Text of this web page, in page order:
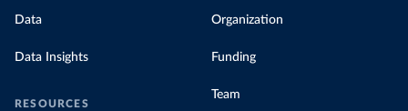
Data
Data Insights
RESOURCES
Organization
Funding
Team